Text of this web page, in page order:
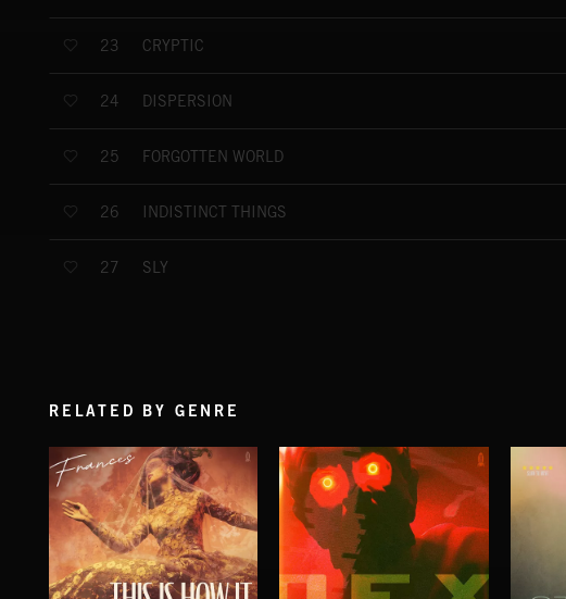
23 CRYPTIC
24 DISPERSION
25 FORGOTTEN WORLD
26 INDISTINCT THINGS
27 SLY
RELATED BY GENRE